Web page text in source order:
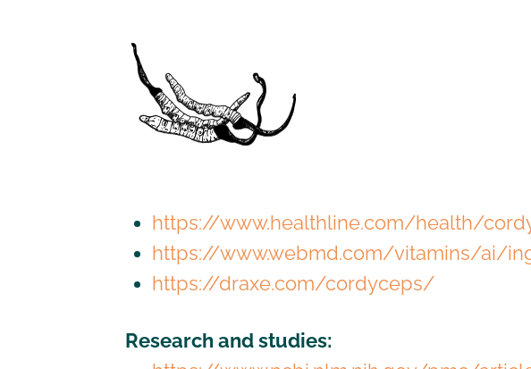
https://www.healthline.com/health/
https://www.webmd.com/vitamins/ai/
https://draxe.com/cordyceps/
Research and studies: